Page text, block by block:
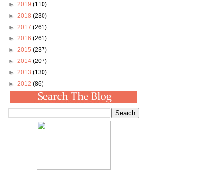
► 2019 (110)
► 2018 (230)
► 2017 (261)
► 2016 (261)
► 2015 (237)
► 2014 (207)
► 2013 (130)
► 2012 (86)